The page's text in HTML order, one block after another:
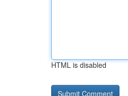
HTML is disabled